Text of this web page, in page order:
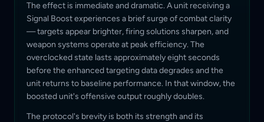
The effect is immediate and dramatic. A unit receiving a
Signal Boost experiences a brief surge of combat clarity
— targets appear brighter, firing solutions sharpen, and
weapon systems operate at peak efficiency. The
overclocked state lasts approximately eight seconds
before the enhanced targeting data degrades and the
unit returns to baseline performance. In that window, the
boosted unit's offensive output roughly doubles.
The protocol's brevity is both its strength and its